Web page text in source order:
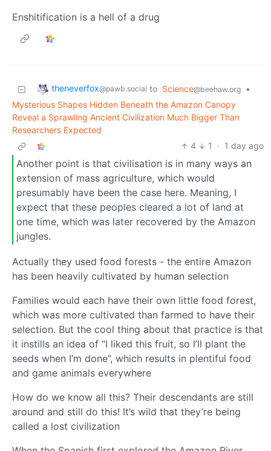
Enshitification is a hell of a drug
theneverfox@pawb.social to Science@beehaw.org
•
Mysterious Shapes Hidden Beneath the Amazon Canopy
Reveal a Sprawling Ancient Civilization Much Bigger Than
Researchers Expected
4
1 · 1 day ago
Another point is that civilisation is in many ways an
extension of mass agriculture, which would
presumably have been the case here. Meaning, I
expect that these peoples cleared a lot of land at
one time, which was later recovered by the Amazon
jungles.
Actually they used food forests - the entire Amazon
has been heavily cultivated by human selection
Families would each have their own little food forest,
which was more cultivated than farmed to have their
selection. But the cool thing about that practice is that
it instills an idea of “I liked this fruit, so I’ll plant the
seeds when I’m done”, which results in plentiful food
and game animals everywhere
How do we know all this? Their descendants are still
around and still do this! It’s wild that they’re being
called a lost civilization